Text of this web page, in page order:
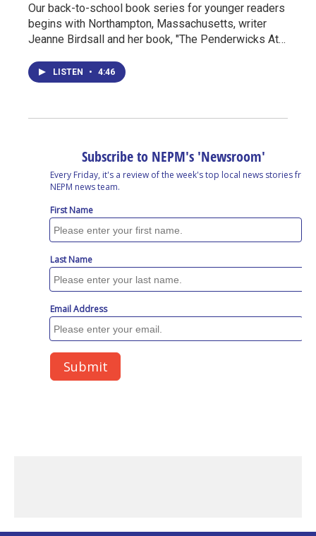
Our back-to-school book series for younger readers
begins with Northampton, Massachusetts, writer
Jeanne Birdsall and her book, "The Penderwicks At…
LISTEN • 4:46